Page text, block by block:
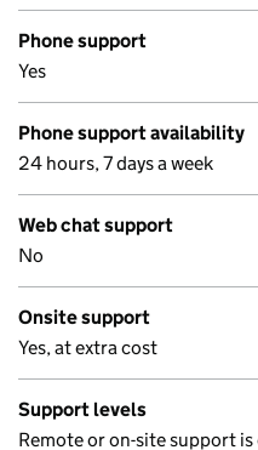
Phone support
Yes
Phone support availability
24 hours, 7 days a week
Web chat support
No
Onsite support
Yes, at extra cost
Support levels
Remote or on-site support